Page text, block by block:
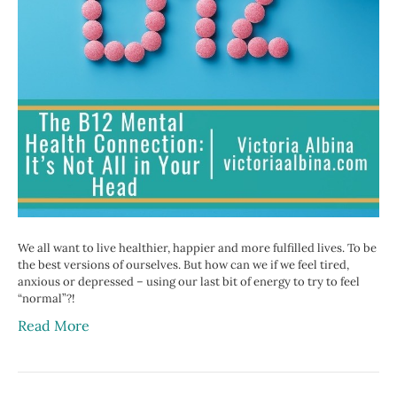
We all want to live healthier, happier and more fulfilled lives. To be
the best versions of ourselves. But how can we if we feel tired,
anxious or depressed – using our last bit of energy to try to feel
“normal”?!
Read More